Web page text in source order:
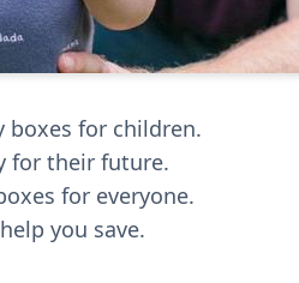
boxes for children.
for their future.
for everyone.
you save.